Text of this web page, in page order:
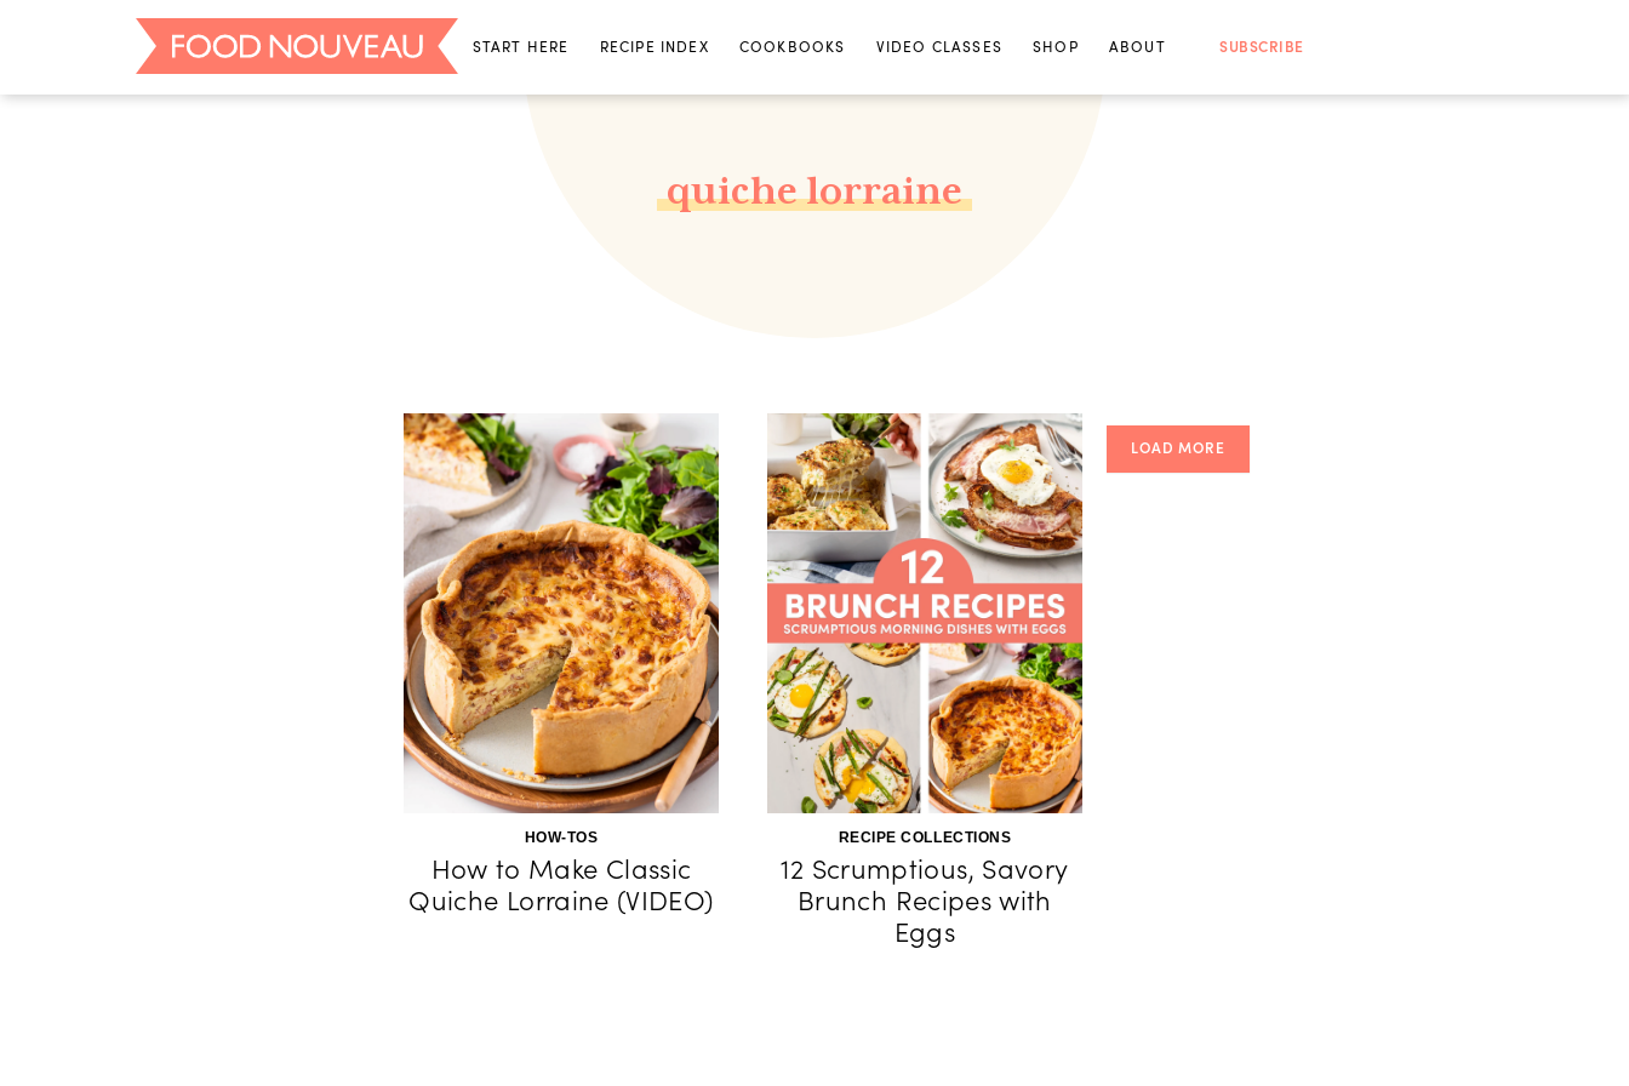
START HERE RECIPE INDEX COOKBOOKS VIDEO CLASSES SHOP ABOUT SUBSCRIBE
quiche lorraine
HOW-TOS
How to Make Classic
Quiche Lorraine (VIDEO)
RECIPE COLLECTIONS
12 Scrumptious, Savory
Brunch Recipes with
Eggs
LOAD MORE